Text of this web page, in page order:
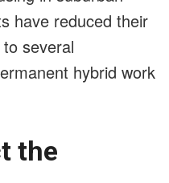
have reduced their
several
hybrid work
the